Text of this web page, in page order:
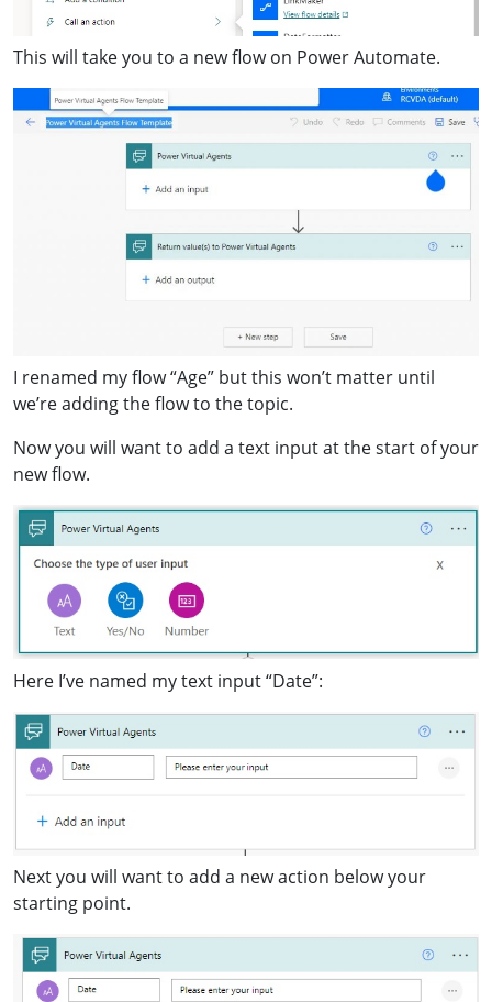
This will take you to a new flow on Power Automate.
I renamed my flow “Age” but this won’t matter until
we’re adding the flow to the topic.
Now you will want to add a text input at the start of your
new flow.
Here I’ve named my text input “Date”:
Next you will want to add a new action below your
starting point.